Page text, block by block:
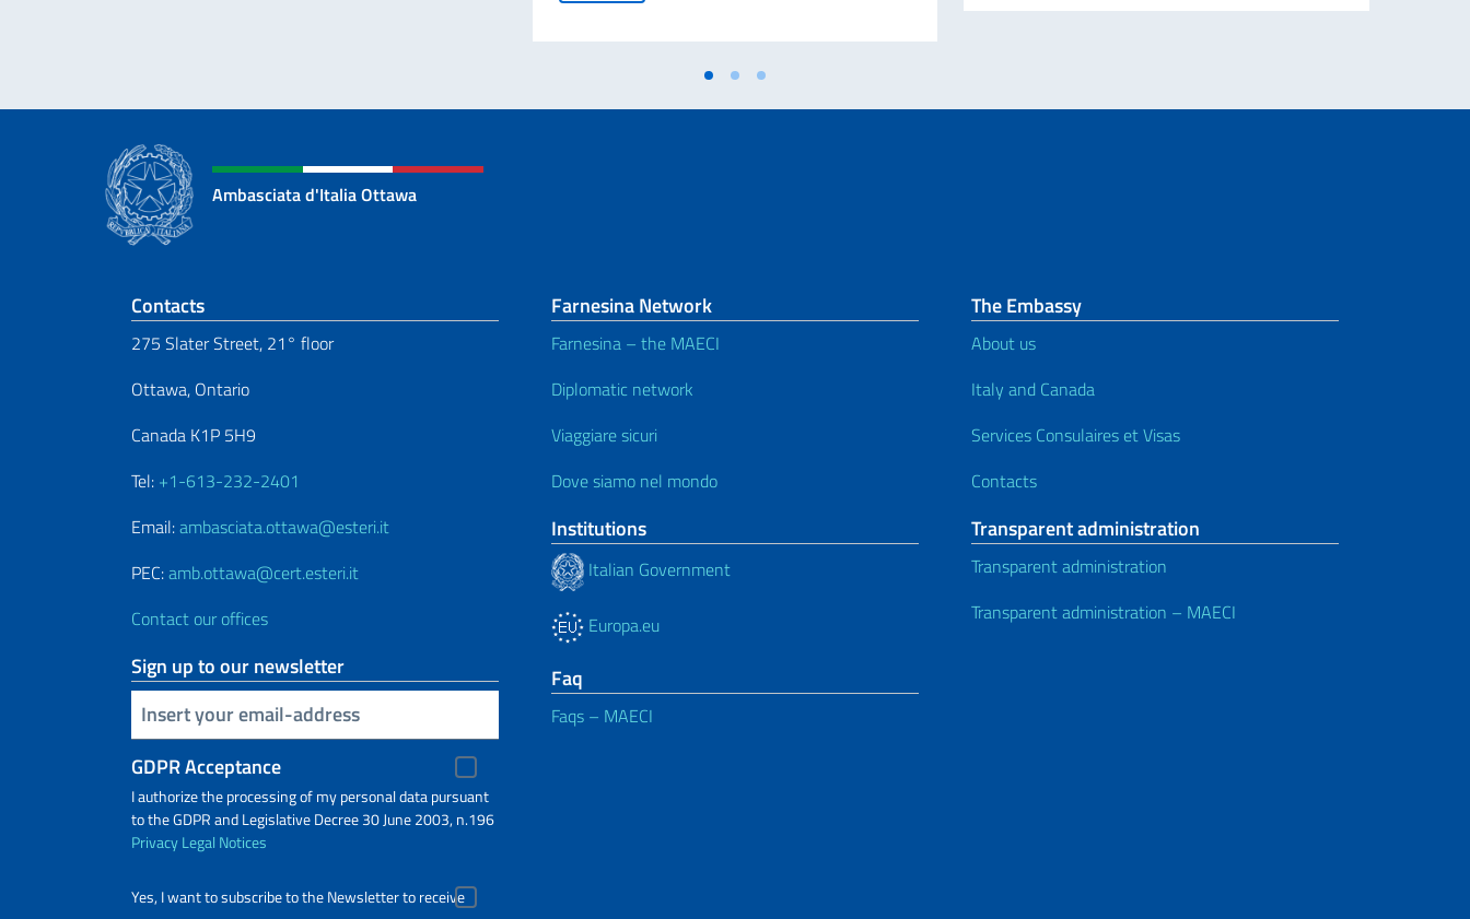
Ambasciata d'Italia Ottawa
Footer section
Contacts
275 Slater Street, 21° floor
Ottawa, Ontario
Canada K1P 5H9
Tel: +1-613-232-2401
Email:ambasciata.ottawa@esteri.it
PEC:amb.ottawa@cert.esteri.it
Contact our offices
Sign up to our newsletter
Insert your email
GDPR Acceptance
I authorize the processing of my personal data pursuant
to the GDPR and Legislative Decree 30 June 2003, n.196
PrivacyLegal Notices
Yes, I want to subscribe to the Newsletter to receive
Farnesina Network
Farnesina – the MAECI
Diplomatic network
Viaggiare sicuri
Dove siamo nel mondo
Institutions
Italian Government
Europa.eu
Faq
Faqs – MAECI
The Embassy
About us
Italy and Canada
Services Consulaires et Visas
Contacts
Transparent administration
Transparent administration
Transparent administration – MAECI